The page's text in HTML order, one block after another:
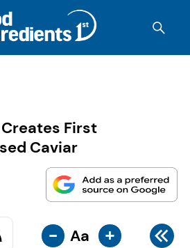
First
Caviar
- Aa +